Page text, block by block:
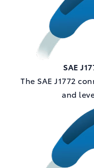
SAE
The SAE J1772
and